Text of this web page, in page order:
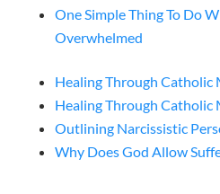
One Simple Thing To Do
Overwhelmed
Healing Through Catholic
Healing Through Catholic
Outlining Narcissistic
Why Does God Allow